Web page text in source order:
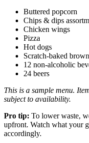
Buttered popcorn
Chips & dips
Chicken wings
Pizza
Hot dogs
Scratch-baked
12 non-alcoholic
24 beers
This is a sample menu.
subject to availability.
Pro tip: To lower waste,
upfront. Watch what your
accordingly.